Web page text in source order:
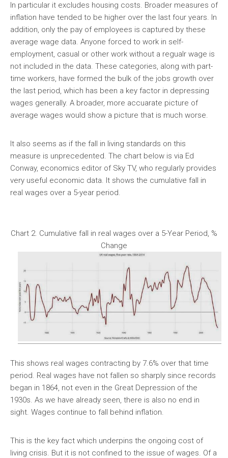
In particular it excludes housing costs. Broader measures of
inflation have tended to be higher over the last four years. In
addition, only the pay of employees is captured by these
average wage data. Anyone forced to work in self-
employment, casual or other work without a regualr wage is
not included in the data. These categories, along with part-
time workers, have formed the bulk of the jobs growth over
the last period, which has been a key factor in depressing
wages generally. A broader, more accuarate picture of
average wages would show a picture that is much worse.
It also seems as if the fall in living standards on this
measure is unprecedented. The chart below is via Ed
Conway, economics editor of Sky TV, who regularly provides
very useful economic data. It shows the cumulative fall in
real wages over a 5-year period.
Chart 2. Cumulative fall in real wages over a 5-Year Period, %
Change
This shows real wages contracting by 7.6% over that time
period. Real wages have not fallen so sharply since records
began in 1864, not even in the Great Depression of the
1930s. As we have already seen, there is also no end in
sight. Wages continue to fall behind inflation.
This is the key fact which underpins the ongoing cost of
living crisis. But it is not confined to the issue of wages. Of a